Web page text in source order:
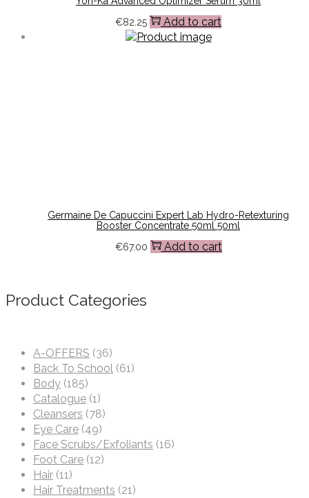
€82.25 Add to cart
Germaine De Capuccini Expert Lab Hydro-Retexturing
Booster Concentrate 50ml 50ml
€67.00 Add to cart
Product Categories
A-OFFERS (36)
Back To School (61)
Body (185)
Catalogue (1)
Cleansers (78)
Eye Care (49)
Face Scrubs/Exfoliants (16)
Foot Care (12)
Hair (11)
Hair Treatments (21)